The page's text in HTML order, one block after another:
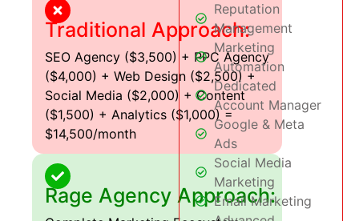
Traditional Approach:
SEO Agency ($3,500) + PPC Agency
($4,000) + Web Design ($2,500) +
Social Media ($2,000) + Content
($1,500) + Analytics ($1,000) =
$14,500/month
Rage Agency Approach:
Reputation
Management
Marketing
Automation
Dedicated
Account Manager
Google & Meta
Ads
Social Media
Marketing
Email Marketing